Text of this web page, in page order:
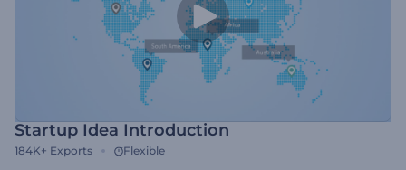
Startup Idea Introduction
184K+ Exports Flexible